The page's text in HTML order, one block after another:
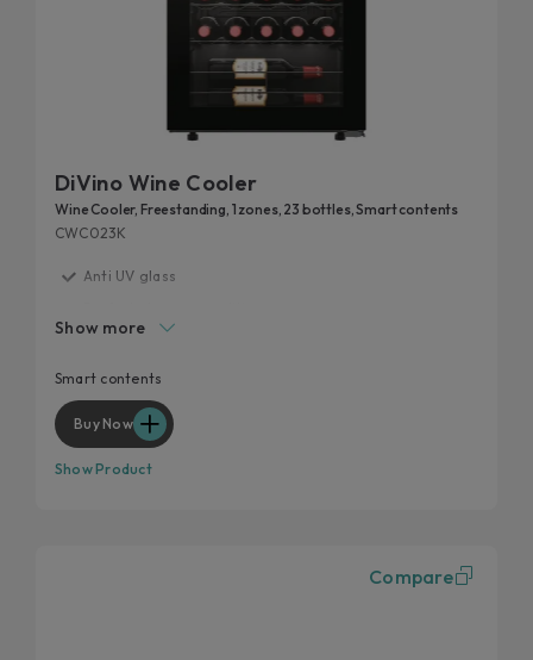
DiVino Wine Cooler
Wine Cooler, Freestanding, 1 zones, 23 bottles, Smart contents
CWC023K
Anti UV glass
Chromed shelves
Reversible door hinges
Show more
Smart contents
Buy Now
Show Product
Compare